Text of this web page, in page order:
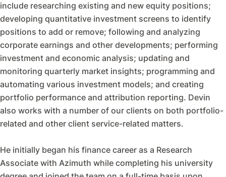
include researching existing and new equity positions;
developing quantitative investment screens to identify
positions to add or remove; following and analyzing
corporate earnings and other developments; performing
investment and economic analysis; updating and
monitoring quarterly market insights; programming and
automating various investment models; and creating
portfolio performance and attribution reporting. Devin
also works with a number of our clients on both portfolio-
related and other client service-related matters.
He initially began his finance career as a Research
Associate with Azimuth while completing his university